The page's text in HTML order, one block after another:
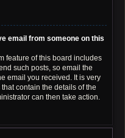
email from someone on this
feature of this board includes
such posts, so email the
email you received. It is very
contain the details of the
can then take action.